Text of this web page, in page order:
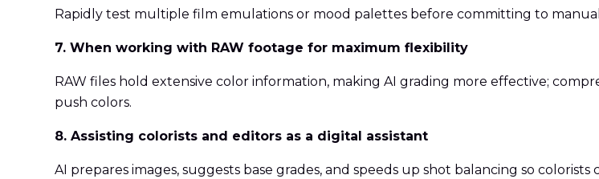
Rapidly test multiple film emulations or mood palettes before committing to
7. When working with RAW footage for maximum flexibility
RAW files hold extensive color information, making AI grading more effective;
push colors.
8. Assisting colorists and editors as a digital assistant
AI prepares images, suggests base grades, and speeds up shot balancing so